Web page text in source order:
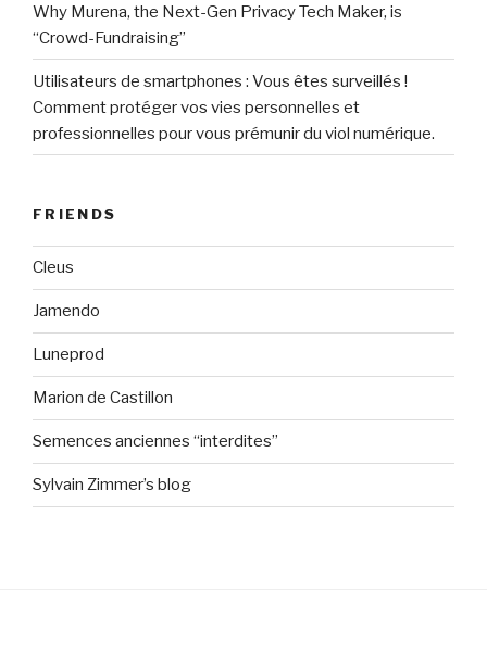
Why Murena, the Next-Gen Privacy Tech Maker, is
“Crowd-Fundraising”
Utilisateurs de smartphones : Vous êtes surveillés !
Comment protéger vos vies personnelles et
professionnelles pour vous prémunir du viol numérique.
FRIENDS
Cleus
Jamendo
Luneprod
Marion de Castillon
Semences anciennes “interdites”
Sylvain Zimmer’s blog